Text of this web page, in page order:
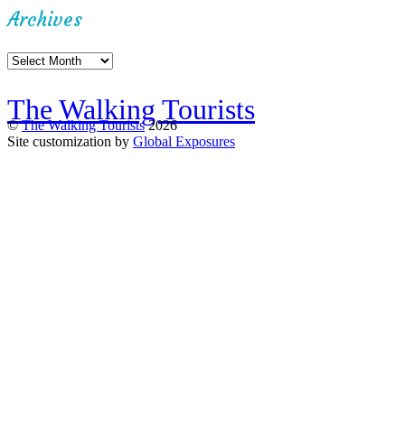
Archives
Archives
The Walking Tourists
©The Walking Tourists2026
Site customization by Global Exposures